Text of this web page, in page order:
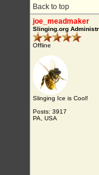
Back to top
joe_meadmaker
Slinging.org
Offline
Slinging Ice is Cool!
Posts: 3917
PA, USA